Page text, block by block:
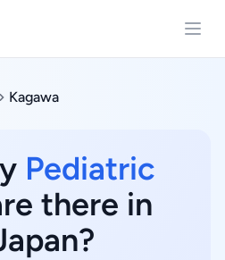
Kagawa
Pediatric
there in